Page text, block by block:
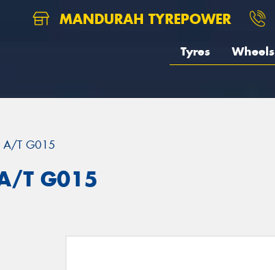
MANDURAH TYREPOWER
Tyres Wheels
A/T G015
T G015